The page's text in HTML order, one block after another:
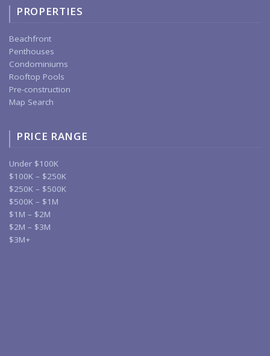
PROPERTIES
Beachfront
Penthouses
Condominiums
Rooftop Pools
Pre-construction
Map Search
PRICE RANGE
Under $100K
$100K – $250K
$250K – $500K
$500K – $1M
$1M – $2M
$2M – $3M
$3M+